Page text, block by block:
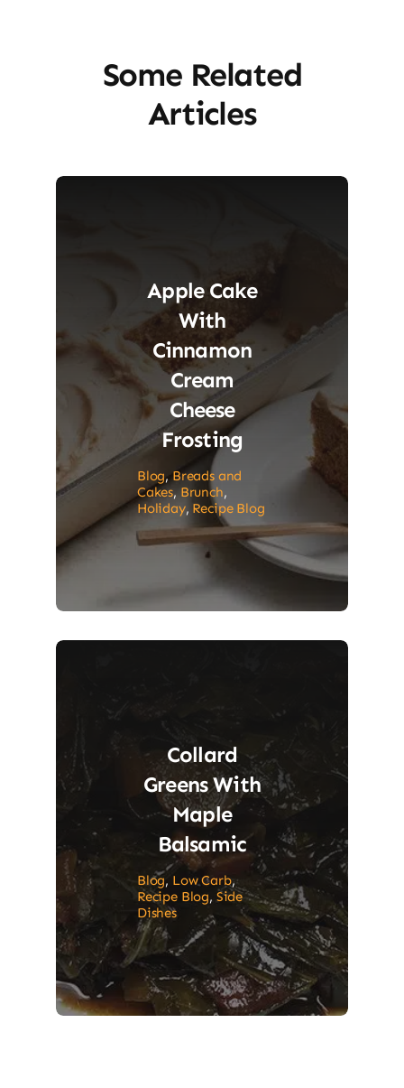
Some Related
Articles
Apple Cake
With
Cinnamon
Cream
Cheese
Frosting
Blog, Breads and
Cakes, Brunch,
Holiday, Recipe Blog
Collard
Greens With
Maple
Balsamic
Blog, Low Carb,
Recipe Blog, Side
Dishes